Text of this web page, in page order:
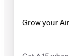
Grow your